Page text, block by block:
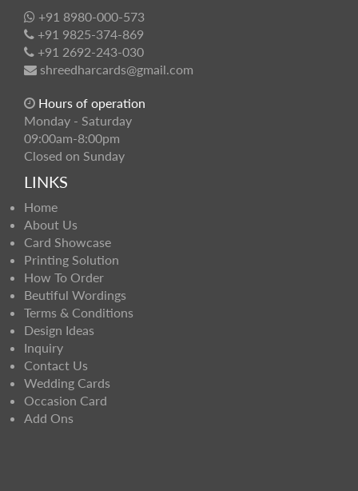
+91 8980-000-573
+91 9825-374-869
+91 2692-243-030
shreedharcards@gmail.com
Hours of operation
Monday - Saturday
09:00am-8:00pm
Closed on Sunday
LINKS
Home
About Us
Card Showcase
Printing Solution
How To Order
Beutiful Wordings
Terms & Conditions
Design Ideas
Inquiry
Contact Us
Wedding Cards
Occasion Card
Add Ons